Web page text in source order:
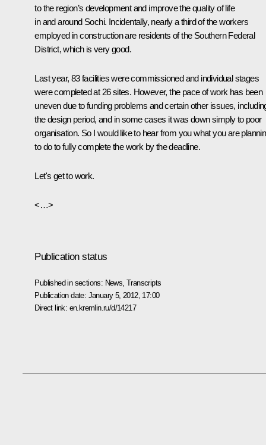
to the region’s development and improve the quality of life
in and around Sochi. Incidentally, nearly a third of the workers
employed in construction are residents of the Southern Federal
District, which is very good.
Last year, 83 facilities were commissioned and individual stages
were completed at 26 sites. However, the pace of work has been
uneven due to funding problems and certain other issues,
the design period, and in some cases it was down simply to poor
organisation. So I would like to hear from you what you are
to do to fully complete the work by the deadline.
Let's get to work.
<…>
Publication status
Published in sections: News ,Transcripts
Publication date: January 5, 2012, 17:00
Direct link: en.kremlin.ru/d/14217